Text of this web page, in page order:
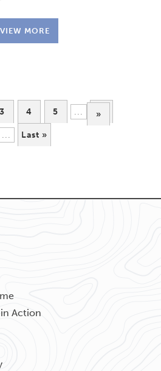
VIEW MORE
3 4 5 ... 10
...
»
Last »
Action